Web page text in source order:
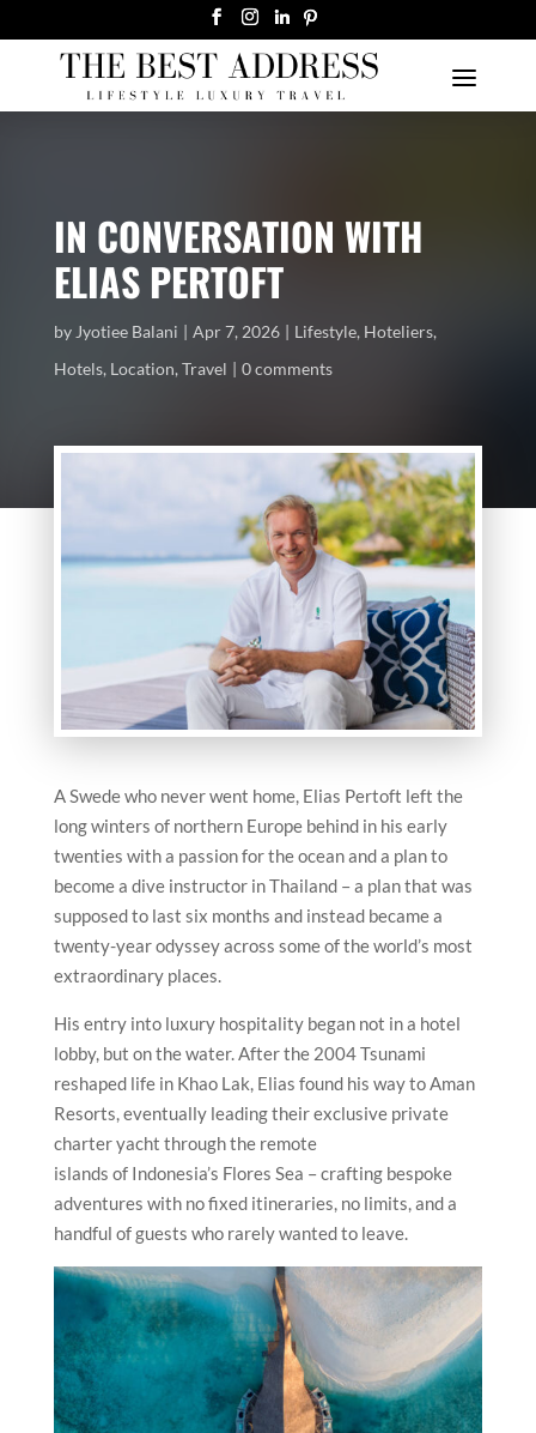
IN CONVERSATION WITH
ELIAS PERTOFT
by Jyotiee Balani Apr 7, 2026 Lifestyle, Hoteliers,
Hotels, Location, Travel 0 comments
A Swede who never went home, Elias Pertoft left the
long winters of northern Europe behind in his early
twenties with a passion for the ocean and a plan to
become a dive instructor in Thailand – a plan that was
supposed to last six months and instead became a
twenty-year odyssey across some of the world’s most
extraordinary places.
His entry into luxury hospitality began not in a hotel
lobby, but on the water. After the 2004 Tsunami
reshaped life in Khao Lak, Elias found his way to Aman
Resorts, eventually leading their exclusive private
charter yacht through the remote
islands of Indonesia’s Flores Sea – crafting bespoke
adventures with no fixed itineraries, no limits, and a
handful of guests who rarely wanted to leave.